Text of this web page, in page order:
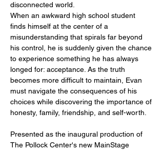
disconnected world.
When an awkward high school student
finds himself at the center of a
misunderstanding that spirals far beyond
his control, he is suddenly given the chance
to experience something he has always
longed for: acceptance. As the truth
becomes more difficult to maintain, Evan
must navigate the consequences of his
choices while discovering the importance of
honesty, family, friendship, and self-worth.
Presented as the inaugural production of
The Pollock Center's new MainStage